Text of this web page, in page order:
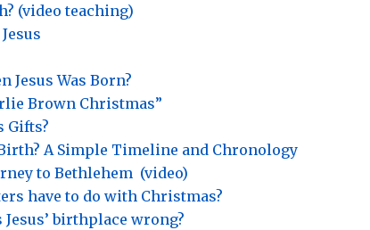
(video teaching)
Jesus Was Born?
Brown Christmas”
Gifts?
A Simple Timeline and Chronology
to Bethlehem (video)
have to do with Christmas?
birthplace wrong?